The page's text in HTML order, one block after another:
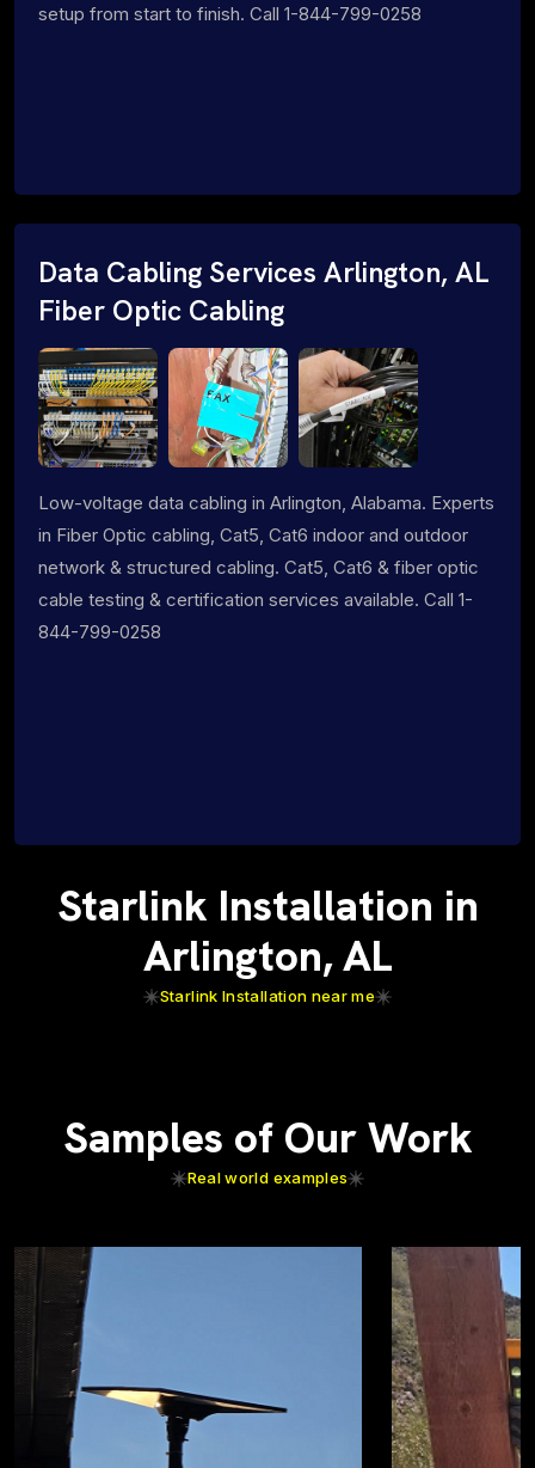
setup from start to finish. Call 1-844-799-0258
Data Cabling Services Arlington, AL
Fiber Optic Cabling
Low-voltage data cabling in Arlington, Alabama. Experts
in Fiber Optic cabling, Cat5, Cat6 indoor and outdoor
network & structured cabling. Cat5, Cat6 & fiber optic
cable testing & certification services available. Call 1-
844-799-0258
Starlink Installation in
Arlington, AL
Starlink Installation near me
Samples of Our Work
Real world examples